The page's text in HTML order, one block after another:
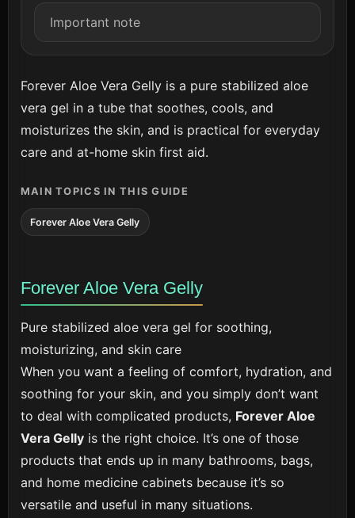
Important note
Forever Aloe Vera Gelly is a pure stabilized aloe
vera gel in a tube that soothes, cools, and
moisturizes the skin, and is practical for everyday
care and at-home skin first aid.
MAIN TOPICS IN THIS GUIDE
Forever Aloe Vera Gelly
Forever Aloe Vera Gelly
Pure stabilized aloe vera gel for soothing,
moisturizing, and skin care
When you want a feeling of comfort, hydration, and
soothing for your skin, and you simply don’t want
to deal with complicated products, Forever Aloe
Vera Gellyis the right choice. It’s one of those
products that ends up in many bathrooms, bags,
and home medicine cabinets because it’s so
versatile and useful in many situations.